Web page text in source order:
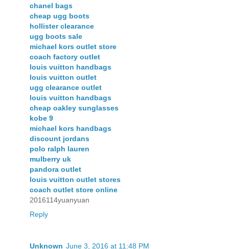
chanel bags
cheap ugg boots
hollister clearance
ugg boots sale
michael kors outlet store
coach factory outlet
louis vuitton handbags
louis vuitton outlet
ugg clearance outlet
louis vuitton handbags
cheap oakley sunglasses
kobe 9
michael kors handbags
discount jordans
polo ralph lauren
mulberry uk
pandora outlet
louis vuitton outlet stores
coach outlet store online
2016114yuanyuan
Reply
Unknown June 3, 2016 at 11:48 PM